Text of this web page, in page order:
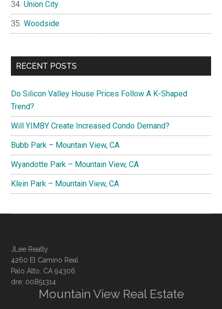
Union City
Woodside
RECENT POSTS
Do Silicon Valley House Prices Follow A K-Shaped
Trend?
Will YIMBY Create Increased Condo Demand?
Bubb Park – Mountain View, CA
Wyandotte Park – Mountain View, CA
Klein Park – Mountain View, CA
JLee Realty
4260 El Camino Real
Palo Alto, CA 94306
dre: 00851314
Mountain View Real Estate